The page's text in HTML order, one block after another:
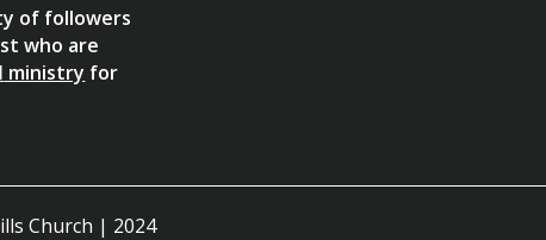
of followers
who are
ministry for
Church | 2024